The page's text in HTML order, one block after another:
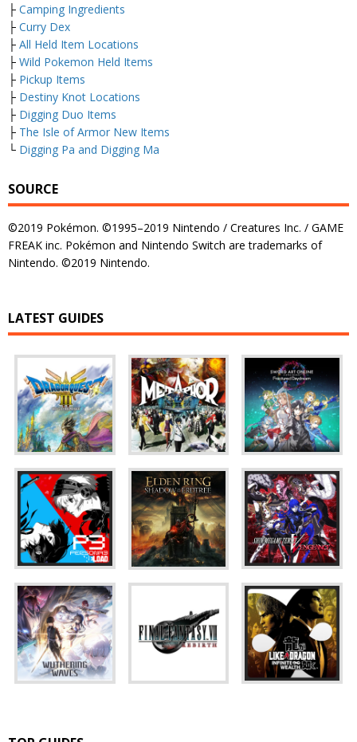
├ Camping Ingredients
├ Curry Dex
├ All Held Item Locations
├ Wild Pokemon Held Items
├ Pickup Items
├ Destiny Knot Locations
├ Digging Duo Items
├ The Isle of Armor New Items
└ Digging Pa and Digging Ma
SOURCE
©2019 Pokémon. ©1995–2019 Nintendo / Creatures Inc. / GAME
FREAK inc. Pokémon and Nintendo Switch are trademarks of
Nintendo. ©2019 Nintendo.
LATEST GUIDES